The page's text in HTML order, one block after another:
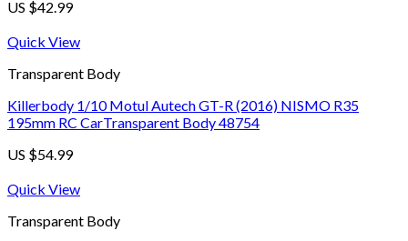
US $42.99
Quick View
Transparent Body
Killerbody 1/10 Motul Autech GT-R (2016) NISMO R35
195mm RC CarTransparent Body 48754
US $54.99
Quick View
Transparent Body